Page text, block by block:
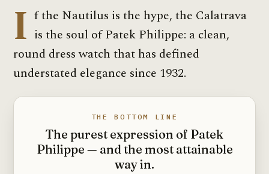
I f the Nautilus is the hype, the Calatrava
is the soul of Patek Philippe: a clean,
round dress watch that has defined
understated elegance since 1932.
THE BOTTOM LINE
The purest expression of Patek
Philippe — and the most attainable
way in.